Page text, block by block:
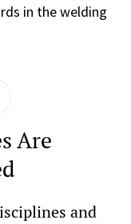
in the welding
Are
and